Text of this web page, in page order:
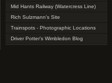
Mid Hants Railway (Watercress Line)
Rich Sulzmann's Site
Trainspots - Photographic Locations
Driver Potter's Wimbledon Blog